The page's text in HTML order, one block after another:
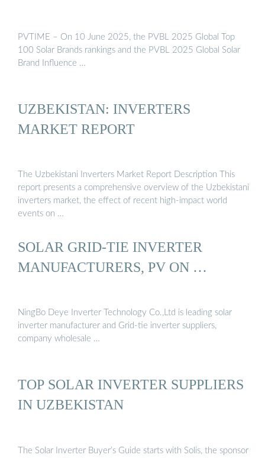
PVTIME – On 10 June 2025, the PVBL 2025 Global Top
100 Solar Brands rankings and the PVBL 2025 Global Solar
Brand Influence …
UZBEKISTAN: INVERTERS
MARKET REPORT
The Uzbekistani Inverters Market Report Description This
report presents a comprehensive overview of the Uzbekistani
inverters market, the effect of recent high-impact world
events on …
SOLAR GRID-TIE INVERTER
MANUFACTURERS, PV ON …
NingBo Deye Inverter Technology Co.,Ltd is leading solar
inverter manufacturer and Grid-tie inverter suppliers,
company wholesale …
TOP SOLAR INVERTER SUPPLIERS
IN UZBEKISTAN
The Solar Inverter Buyer’s Guide starts with Solis, the sponsor